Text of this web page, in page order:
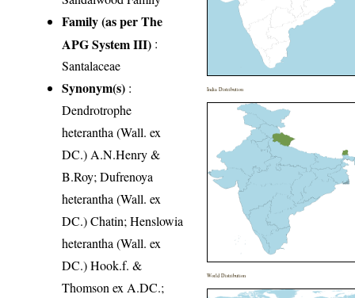
Family (as per The
APG System III) :
Santalaceae
Synonym(s) :
Dendrotrophe
heterantha (Wall. ex
DC.) A.N.Henry &
B.Roy; Dufrenoya
heterantha (Wall. ex
DC.) Chatin; Henslowia
heterantha (Wall. ex
DC.) Hook.f. &
Thomson ex A.DC.;
India Distribution
World Distribution